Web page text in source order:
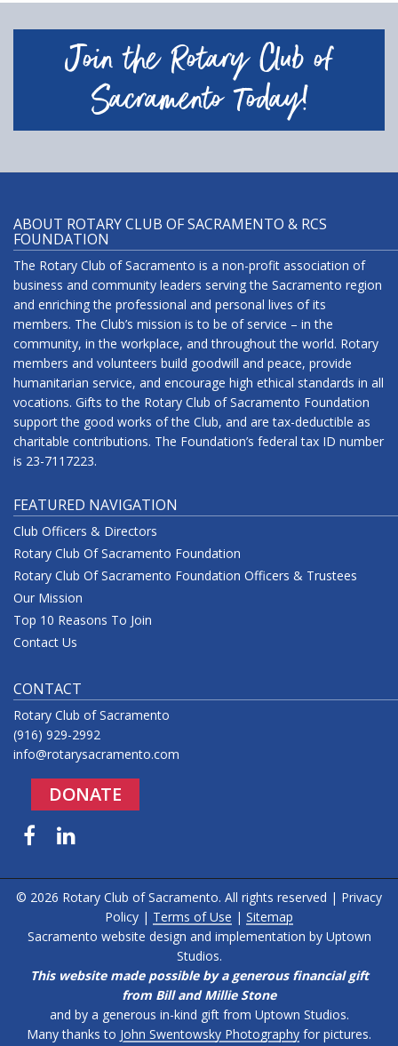
Join the Rotary Club of
Sacramento Today!
ABOUT ROTARY CLUB OF SACRAMENTO & RCS
FOUNDATION
The Rotary Club of Sacramento is a non-profit association of
business and community leaders serving the Sacramento region
and enriching the professional and personal lives of its
members. The Club’s mission is to be of service – in the
community, in the workplace, and throughout the world. Rotary
members and volunteers build goodwill and peace, provide
humanitarian service, and encourage high ethical standards in all
vocations. Gifts to the Rotary Club of Sacramento Foundation
support the good works of the Club, and are tax-deductible as
charitable contributions. The Foundation’s federal tax ID number
is 23-7117223.
FEATURED NAVIGATION
Club Officers & Directors
Rotary Club Of Sacramento Foundation
Rotary Club Of Sacramento Foundation Officers & Trustees
Our Mission
Top 10 Reasons To Join
Contact Us
CONTACT
Rotary Club of Sacramento
(916) 929-2992
info@rotarysacramento.com
DONATE
© 2026 Rotary Club of Sacramento. All rights reserved | Privacy
Policy | Terms of Use | Sitemap
Sacramento website design and implementation by Uptown
Studios.
This website made possible by a generous financial gift
from Bill and Millie Stone
and by a generous in-kind gift from Uptown Studios.
Many thanks to John Swentowsky Photography for pictures.